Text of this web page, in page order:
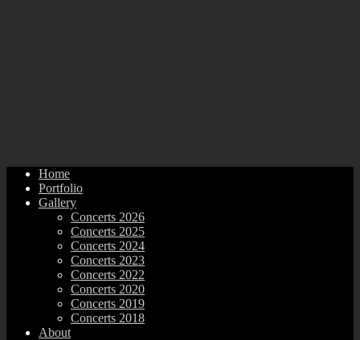
Home
Portfolio
Gallery
Concerts 2026
Concerts 2025
Concerts 2024
Concerts 2023
Concerts 2022
Concerts 2020
Concerts 2019
Concerts 2018
About